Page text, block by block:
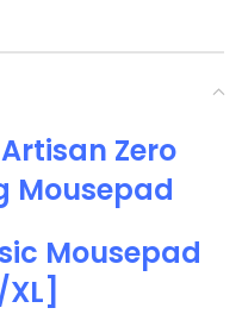
Zero
Mousepad
Mousepad
XL]